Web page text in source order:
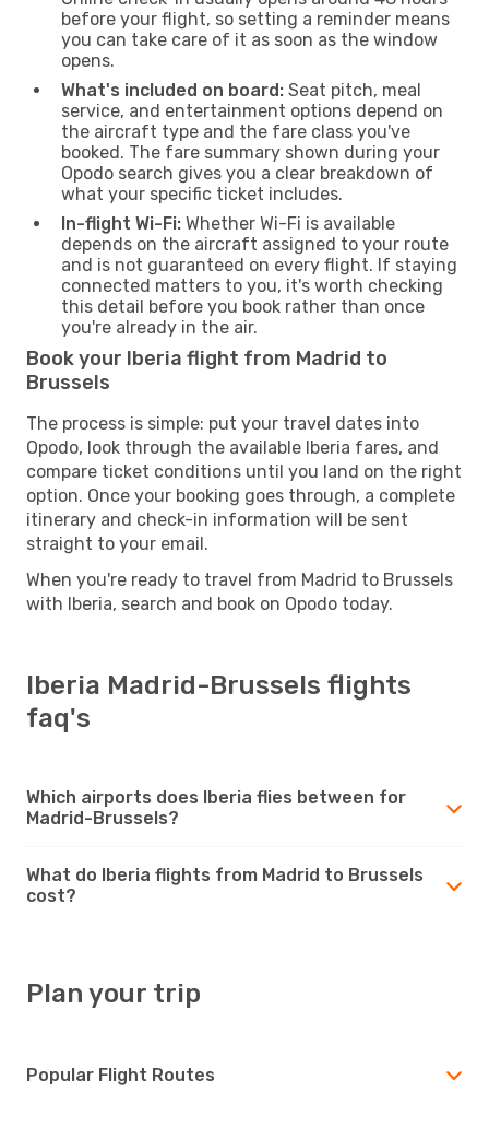
before your flight, so setting a reminder means
you can take care of it as soon as the window
opens.
What's included on board: Seat pitch, meal
service, and entertainment options depend on
the aircraft type and the fare class you've
booked. The fare summary shown during your
Opodo search gives you a clear breakdown of
what your specific ticket includes.
In-flight Wi-Fi: Whether Wi-Fi is available
depends on the aircraft assigned to your route
and is not guaranteed on every flight. If staying
connected matters to you, it's worth checking
this detail before you book rather than once
you're already in the air.
Book your Iberia flight from Madrid to
Brussels
The process is simple: put your travel dates into
Opodo, look through the available Iberia fares, and
compare ticket conditions until you land on the right
option. Once your booking goes through, a complete
itinerary and check-in information will be sent
straight to your email.
When you're ready to travel from Madrid to Brussels
with Iberia, search and book on Opodo today.
Iberia Madrid-Brussels flights
faq's
Which airports does Iberia flies between for
Madrid-Brussels?
What do Iberia flights from Madrid to Brussels
cost?
Plan your trip
Popular Flight Routes